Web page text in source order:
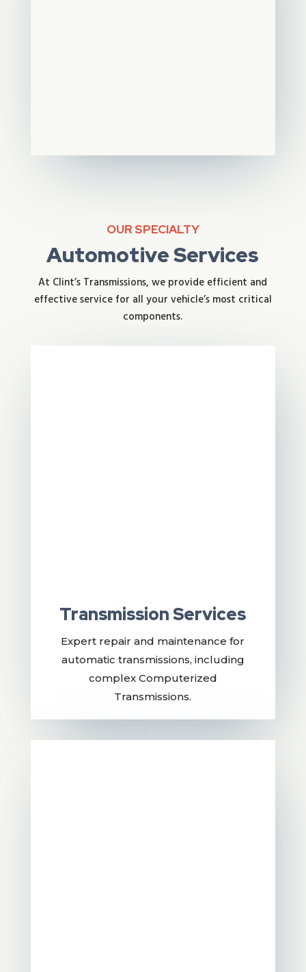
OUR SPECIALTY
Automotive Services
At Clint’s Transmissions, we provide efficient and
effective service for all your vehicle’s most critical
components.
Transmission Services
Expert repair and maintenance for
automatic transmissions, including
complex Computerized
Transmissions.